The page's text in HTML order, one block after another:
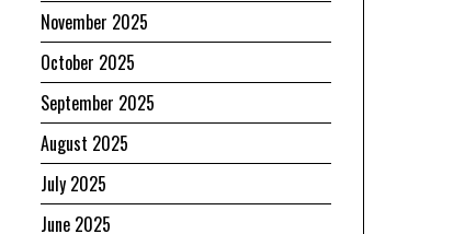
November 2025
October 2025
September 2025
August 2025
July 2025
June 2025